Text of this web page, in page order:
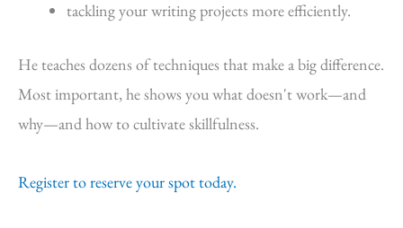
tackling your writing projects more efficiently.
He teaches dozens of techniques that make a big difference.
Most important, he shows you what doesn't work—and
why—and how to cultivate skillfulness.
Register to reserve your spot today.